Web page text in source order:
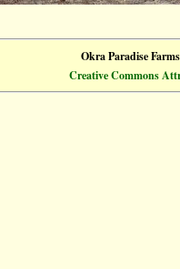
Okra Paradise Farms
Creative Commons